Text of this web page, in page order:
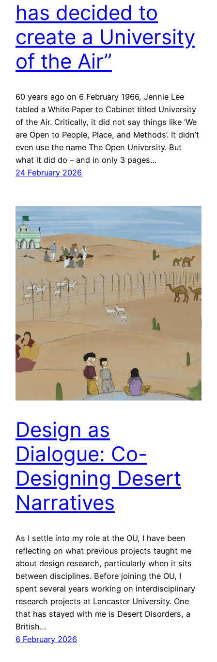
has decided to
create a University
of the Air”
60 years ago on 6 February 1966, Jennie Lee
tabled a White Paper to Cabinet titled University
of the Air. Critically, it did not say things like ‘We
are Open to People, Place, and Methods’. It didn’t
even use the name The Open University. But
what it did do – and in only 3 pages…
24 February 2026
Design as
Dialogue: Co-
Designing Desert
Narratives
As I settle into my role at the OU, I have been
reflecting on what previous projects taught me
about design research, particularly when it sits
between disciplines. Before joining the OU, I
spent several years working on interdisciplinary
research projects at Lancaster University. One
that has stayed with me is Desert Disorders, a
British…
6 February 2026